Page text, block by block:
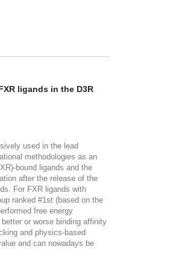
ligands in the D3R
used in the lead
methodologies as an
bound ligands and the
after the release of the
For FXR ligands with
ranked #1st (based on the
free energy
or worse binding affinity
and physics-based
and can nowadays be